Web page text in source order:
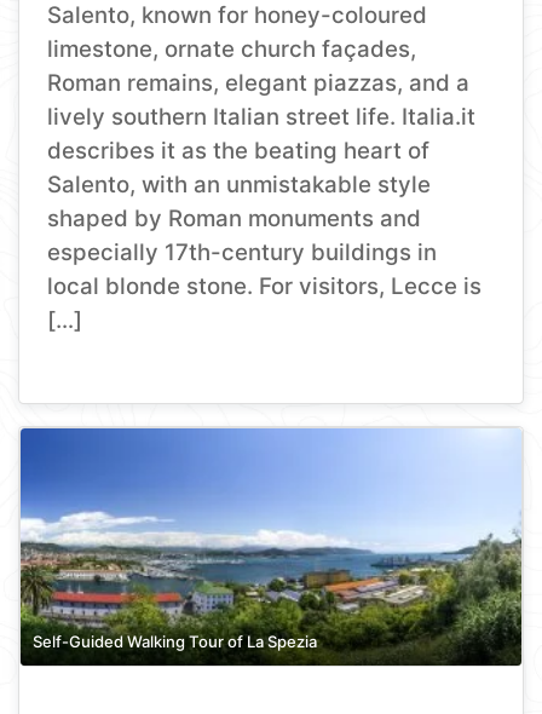
Salento, known for honey-coloured
limestone, ornate church façades,
Roman remains, elegant piazzas, and a
lively southern Italian street life. Italia.it
describes it as the beating heart of
Salento, with an unmistakable style
shaped by Roman monuments and
especially 17th-century buildings in
local blonde stone. For visitors, Lecce is
[…]
Self-Guided Walking Tour of La Spezia